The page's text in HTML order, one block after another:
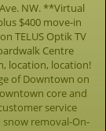
NW. **Virtual
$400 move-in
TELUS Optik TV
Centre
location, location!
of Downtown on
core and
service
snow removal-On-